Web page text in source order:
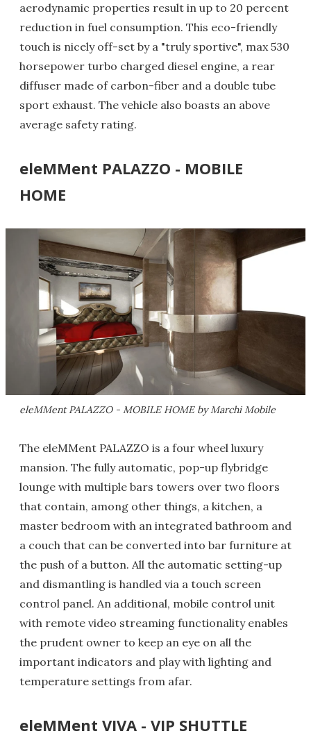
aerodynamic properties result in up to 20 percent
reduction in fuel consumption. This eco-friendly
touch is nicely off-set by a "truly sportive", max 530
horsepower turbo charged diesel engine, a rear
diffuser made of carbon-fiber and a double tube
sport exhaust. The vehicle also boasts an above
average safety rating.
eleMMent PALAZZO - MOBILE
HOME
eleMMent PALAZZO - MOBILE HOME by Marchi Mobile
The eleMMent PALAZZO is a four wheel luxury
mansion. The fully automatic, pop-up flybridge
lounge with multiple bars towers over two floors
that contain, among other things, a kitchen, a
master bedroom with an integrated bathroom and
a couch that can be converted into bar furniture at
the push of a button. All the automatic setting-up
and dismantling is handled via a touch screen
control panel. An additional, mobile control unit
with remote video streaming functionality enables
the prudent owner to keep an eye on all the
important indicators and play with lighting and
temperature settings from afar.
eleMMent VIVA - VIP SHUTTLE